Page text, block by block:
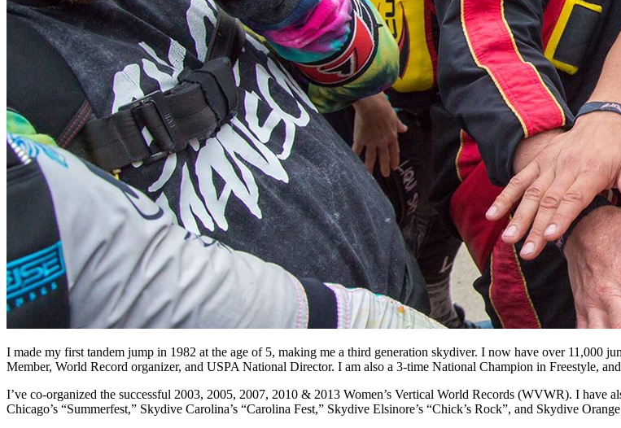
I made my first tandem jump in 1982 at the age of 5, making me a third generation skydiver. I now have over
Member, World Record organizer, and USPA National Director. I am also a 3-time National Champion in Freestyle,
I’ve co-organized the successful 2003, 2005, 2007, 2010 & 2013 Women’s Vertical World Records (WVWR). I have
Chicago’s “Summerfest,” Skydive Carolina’s “Carolina Fest,” Skydive Elsinore’s “Chick’s Rock”, and Skydive